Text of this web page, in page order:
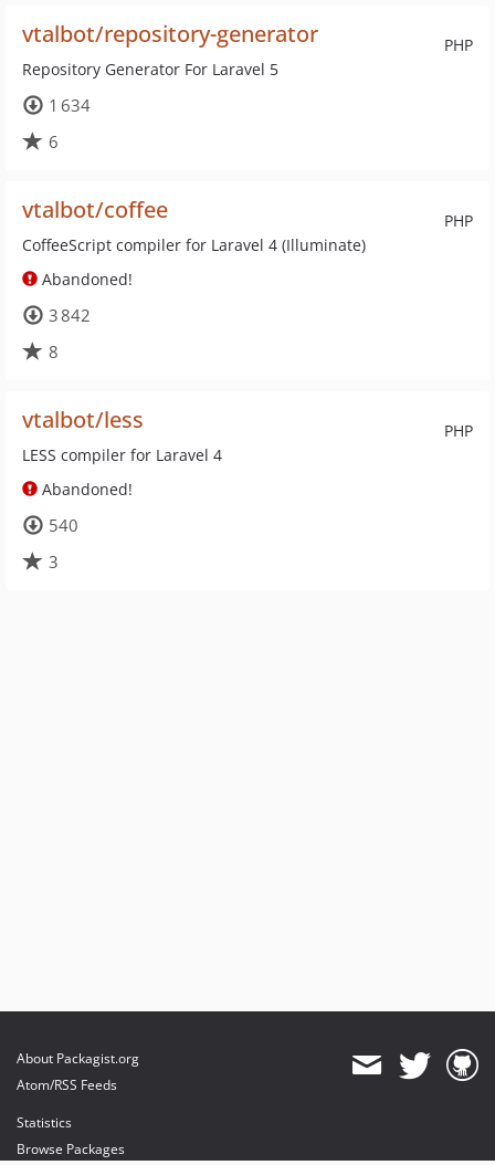
PHP
vtalbot/repository-generator
Repository Generator For Laravel 5
1 634
6
PHP
vtalbot/coffee
CoffeeScript compiler for Laravel 4 (Illuminate)
Abandoned!
3 842
8
PHP
vtalbot/less
LESS compiler for Laravel 4
Abandoned!
540
3
About Packagist.org
Atom/RSS Feeds
Statistics
Browse Packages